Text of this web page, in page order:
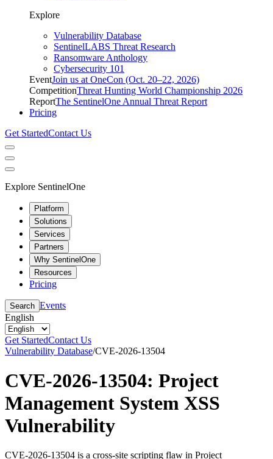
Explore
Vulnerability Database
SentinelLABS Threat Research
Ransomware Anthology
Cybersecurity 101
EventJoin us at OneCon (Oct. 20–22, 2026)
CompetitionThreat Hunting World Championship 2026
ReportThe SentinelOne Annual Threat Report
Pricing
Get StartedContact Us
Explore SentinelOne
Platform
Solutions
Services
Partners
Why SentinelOne
Resources
Pricing
Search Events
English
Get StartedContact Us
Vulnerability Database/CVE-2026-13504
CVE-2026-13504: Project
Management System XSS
Vulnerability
CVE-2026-13504 is a cross-site scripting flaw in Project